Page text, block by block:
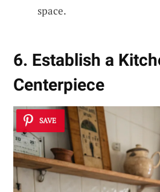
space.
6. Establish a
Centerpiece
SAVE